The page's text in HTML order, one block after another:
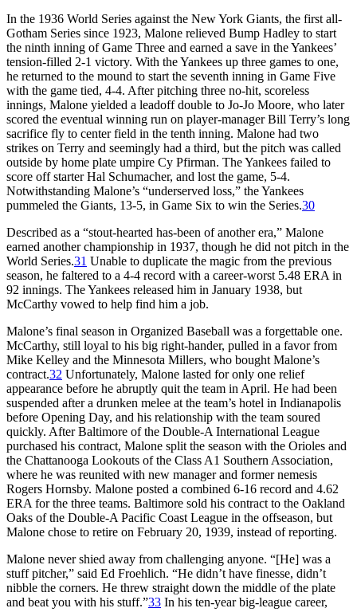
In the 1936 World Series against the New York Giants, the first all-
Gotham Series since 1923, Malone relieved Bump Hadley to start
the ninth inning of Game Three and earned a save in the Yankees’
tension-filled 2-1 victory. With the Yankees up three games to one,
he returned to the mound to start the seventh inning in Game Five
with the game tied, 4-4. After pitching three no-hit, scoreless
innings, Malone yielded a leadoff double to Jo-Jo Moore, who later
scored the eventual winning run on player-manager Bill Terry’s long
sacrifice fly to center field in the tenth inning. Malone had two
strikes on Terry and seemingly had a third, but the pitch was called
outside by home plate umpire Cy Pfirman. The Yankees failed to
score off starter Hal Schumacher, and lost the game, 5-4.
Notwithstanding Malone’s “underserved loss,” the Yankees
pummeled the Giants, 13-5, in Game Six to win the Series.30
Described as a “stout-hearted has-been of another era,” Malone
earned another championship in 1937, though he did not pitch in the
World Series.31 Unable to duplicate the magic from the previous
season, he faltered to a 4-4 record with a career-worst 5.48 ERA in
92 innings. The Yankees released him in January 1938, but
McCarthy vowed to help find him a job.
Malone’s final season in Organized Baseball was a forgettable one.
McCarthy, still loyal to his big right-hander, pulled in a favor from
Mike Kelley and the Minnesota Millers, who bought Malone’s
contract.32 Unfortunately, Malone lasted for only one relief
appearance before he abruptly quit the team in April. He had been
suspended after a drunken melee at the team’s hotel in Indianapolis
before Opening Day, and his relationship with the team soured
quickly. After Baltimore of the Double-A International League
purchased his contract, Malone split the season with the Orioles and
the Chattanooga Lookouts of the Class A1 Southern Association,
where he was reunited with new manager and former nemesis
Rogers Hornsby. Malone posted a combined 6-16 record and 4.62
ERA for the three teams. Baltimore sold his contract to the Oakland
Oaks of the Double-A Pacific Coast League in the offseason, but
Malone chose to retire on February 20, 1939, instead of reporting.
Malone never shied away from challenging anyone. “[He] was a
stuff pitcher,” said Ed Froehlich. “He didn’t have finesse, didn’t
nibble the corners. He threw straight down the middle of the plate
and beat you with his stuff.”33 In his ten-year big-league career,